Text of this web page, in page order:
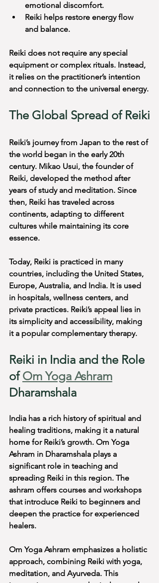
emotional discomfort.
Reiki helps restore energy flow
and balance.
Reiki does not require any special
equipment or complex rituals. Instead,
it relies on the practitioner’s intention
and connection to the universal energy.
The Global Spread of Reiki
Reiki’s journey from Japan to the rest of
the world began in the early 20th
century. Mikao Usui, the founder of
Reiki, developed the method after
years of study and meditation. Since
then, Reiki has traveled across
continents, adapting to different
cultures while maintaining its core
essence.
Today, Reiki is practiced in many
countries, including the United States,
Europe, Australia, and India. It is used
in hospitals, wellness centers, and
private practices. Reiki’s appeal lies in
its simplicity and accessibility, making
it a popular complementary therapy.
Reiki in India and the Role
of Om Yoga Ashram
Dharamshala
India has a rich history of spiritual and
healing traditions, making it a natural
home for Reiki’s growth. Om Yoga
Ashram in Dharamshala plays a
significant role in teaching and
spreading Reiki in this region. The
ashram offers courses and workshops
that introduce Reiki to beginners and
deepen the practice for experienced
healers.
Om Yoga Ashram emphasizes a holistic
approach, combining Reiki with yoga,
meditation, and Ayurveda. This